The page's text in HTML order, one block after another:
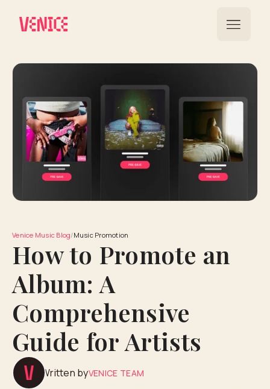
Venice Music Blog/Music Promotion
How to Promote an
Album: A
Comprehensive
Guide for Artists
Written byVENICE TEAM